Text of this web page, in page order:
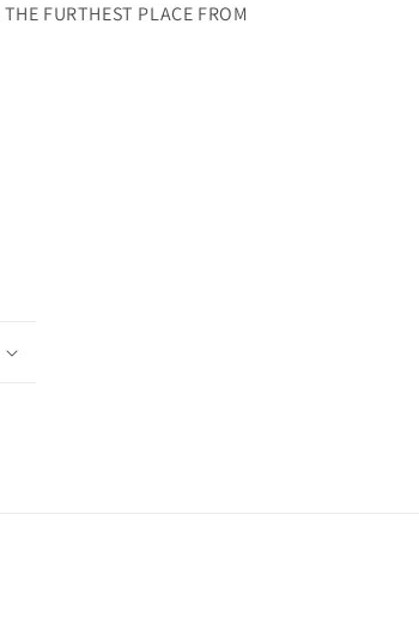
FURTHEST PLACE FROM